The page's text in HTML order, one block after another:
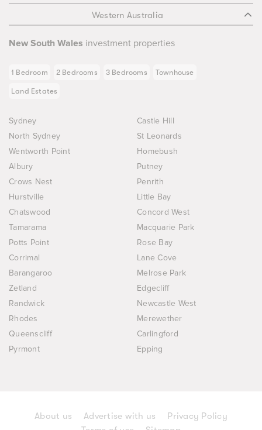
Western Australia
New South Wales investment properties
1 Bedroom 2 Bedrooms 3 Bedrooms Townhouse
Land Estates
Sydney
Castle Hill
North Sydney
St Leonards
Wentworth Point
Homebush
Albury
Putney
Crows Nest
Penrith
Hurstville
Little Bay
Chatswood
Concord West
Tamarama
Macquarie Park
Potts Point
Rose Bay
Corrimal
Lane Cove
Barangaroo
Melrose Park
Zetland
Edgecliff
Randwick
Newcastle West
Rhodes
Merewether
Queenscliff
Carlingford
Pyrmont
Epping
About us Advertise with us
Privacy Policy